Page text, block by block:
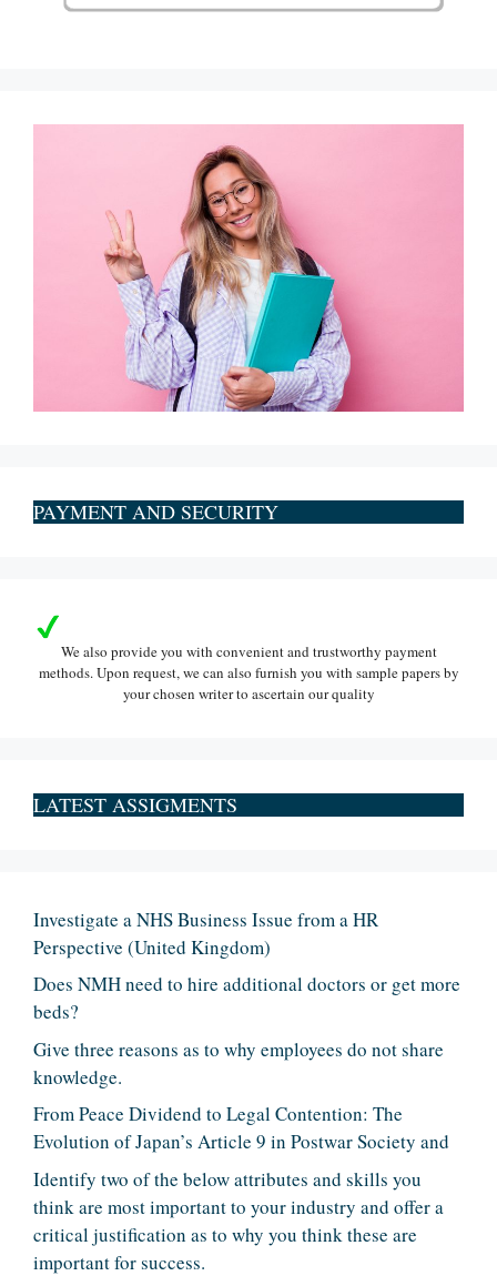
PAYMENT AND SECURITY
We also provide you with convenient and trustworthy payment
methods. Upon request, we can also furnish you with sample papers by
your chosen writer to ascertain our quality
LATEST ASSIGMENTS
Investigate a NHS Business Issue from a HR
Perspective (United Kingdom)
Does NMH need to hire additional doctors or get more
beds?
Give three reasons as to why employees do not share
knowledge.
From Peace Dividend to Legal Contention: The
Evolution of Japan’s Article 9 in Postwar Society and
Identify two of the below attributes and skills you
think are most important to your industry and offer a
critical justification as to why you think these are
important for success.